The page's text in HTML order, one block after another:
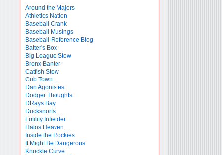
Around the Majors
Athletics Nation
Baseball Crank
Baseball Musings
Baseball-Reference Blog
Batter's Box
Big League Stew
Bronx Banter
Catfish Stew
Cub Town
Dan Agonistes
Dodger Thoughts
DRays Bay
Ducksnorts
Futility Infielder
Halos Heaven
Inside the Rockies
It Might Be Dangerous
Knuckle Curve